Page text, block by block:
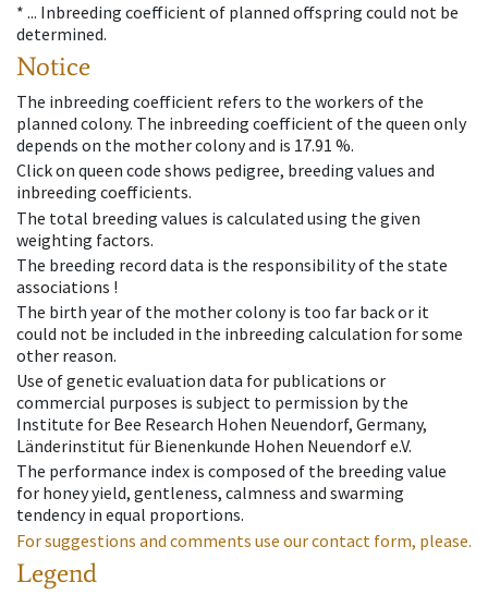
* ... Inbreeding coefficient of planned offspring could not be
determined.
Notice
The inbreeding coefficient refers to the workers of the
planned colony. The inbreeding coefficient of the queen only
depends on the mother colony and is 17.91 %.
Click on queen code shows pedigree, breeding values and
inbreeding coefficients.
The total breeding values is calculated using the given
weighting factors.
The breeding record data is the responsibility of the state
associations !
The birth year of the mother colony is too far back or it
could not be included in the inbreeding calculation for some
other reason.
Use of genetic evaluation data for publications or
commercial purposes is subject to permission by the
Institute for Bee Research Hohen Neuendorf, Germany,
Länderinstitut für Bienenkunde Hohen Neuendorf e.V.
The performance index is composed of the breeding value
for honey yield, gentleness, calmness and swarming
tendency in equal proportions.
For suggestions and comments use our contact form, please.
Legend